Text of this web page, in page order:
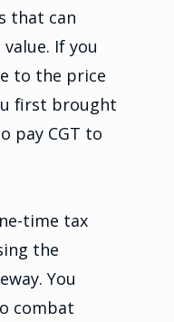
that can
If you
to the price
first brought
pay CGT to
time tax
the
You
combat